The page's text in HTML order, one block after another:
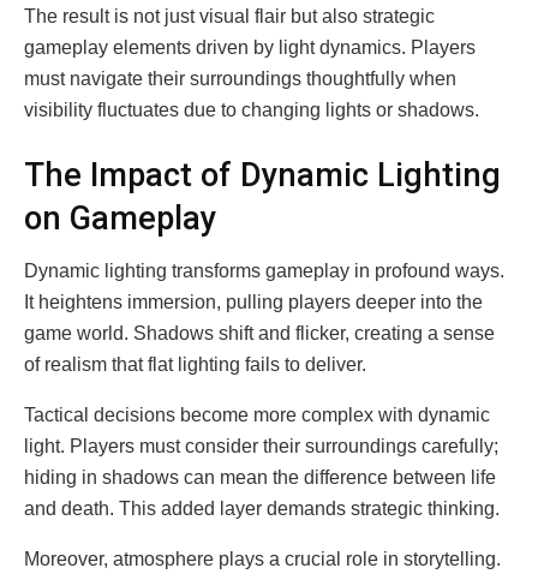
The result is not just visual flair but also strategic
gameplay elements driven by light dynamics. Players
must navigate their surroundings thoughtfully when
visibility fluctuates due to changing lights or shadows.
The Impact of Dynamic Lighting
on Gameplay
Dynamic lighting transforms gameplay in profound ways.
It heightens immersion, pulling players deeper into the
game world. Shadows shift and flicker, creating a sense
of realism that flat lighting fails to deliver.
Tactical decisions become more complex with dynamic
light. Players must consider their surroundings carefully;
hiding in shadows can mean the difference between life
and death. This added layer demands strategic thinking.
Moreover, atmosphere plays a crucial role in storytelling.